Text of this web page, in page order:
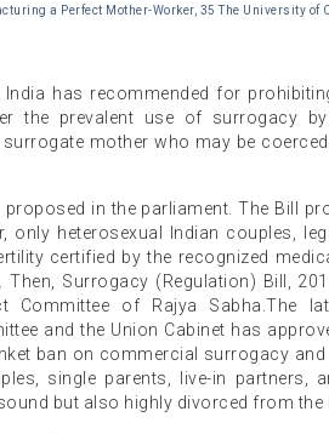
a Perfect Mother-Worker, 35 The University of
has recommended for
the prevalent use of surrogacy
mother who may be
proposed in the parliament. The Bill
only heterosexual Indian couples,
certified by the recognized
Surrogacy (Regulation) Bill,
Committee of Rajya Sabha.The
and the Union Cabinet has
ban on commercial surrogacy
single parents, live-in
but also highly divorced from the